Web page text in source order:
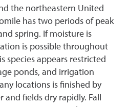
the northeastern United
has two periods of peak
spring. If moisture is
is possible throughout
species appears restricted
ponds, and irrigation
locations is finished by
fields dry rapidly. Fall